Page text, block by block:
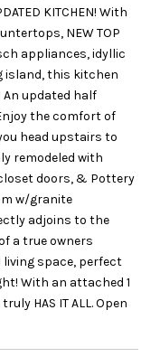
KITCHEN! With
NEW TOP
appliances, idyllic
island, this kitchen
updated half
the comfort of
head upstairs to
remodeled with
doors, & Pottery
w/granite
adjoins to the
a true owners
living space, perfect
With an attached 1
HAS IT ALL. Open